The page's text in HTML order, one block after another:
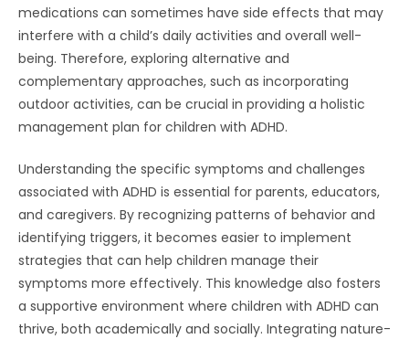
medications can sometimes have side effects that may
interfere with a child’s daily activities and overall well-
being. Therefore, exploring alternative and
complementary approaches, such as incorporating
outdoor activities, can be crucial in providing a holistic
management plan for children with ADHD.
Understanding the specific symptoms and challenges
associated with ADHD is essential for parents, educators,
and caregivers. By recognizing patterns of behavior and
identifying triggers, it becomes easier to implement
strategies that can help children manage their
symptoms more effectively. This knowledge also fosters
a supportive environment where children with ADHD can
thrive, both academically and socially. Integrating nature-